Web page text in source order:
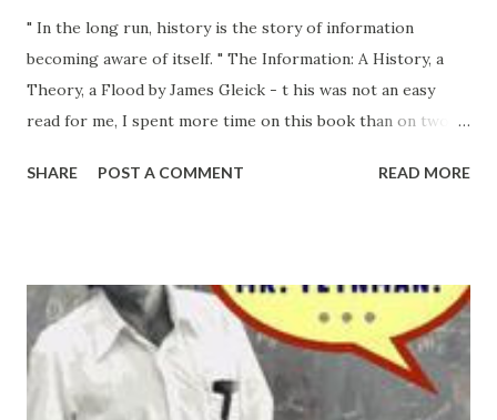
" In the long run, history is the story of information
becoming aware of itself. " The Information: A History, a
Theory, a Flood by James Gleick - t his was not an easy
read for me, I spent more time on this book than on two
And I am not exactly sure why. I guess it could be the style,
story flows smoothly from the talking drums of Africa to
the world of oral culture; to the invention of scripts and
alphabets; to evolution of languages, books, catalogs and
dictionaries; to further developments of abstraction,
SHARE POST A COMMENT READ MORE